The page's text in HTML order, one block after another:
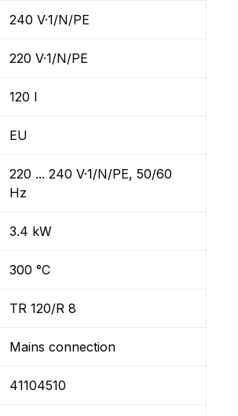
240 V·1/N/PE
220 V·1/N/PE
120 l
EU
220 ... 240 V·1/N/PE, 50/60
Hz
3.4 kW
300 °C
TR 120/R 8
Mains connection
41104510